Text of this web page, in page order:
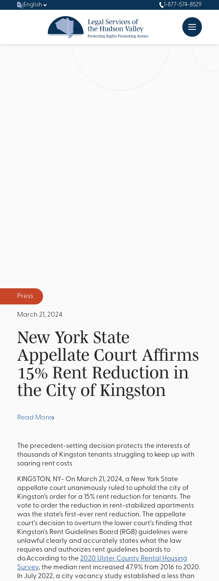
1-877-574-8529
English
Press
March 21, 2024
New York State
Appellate Court Affirms
15% Rent Reduction in
the City of Kingston
Read More
The precedent-setting decision protects the interests of
thousands of Kingston tenants struggling to keep up with
soaring rent costs
KINGSTON, NY- On March 21, 2024, a New York State
appellate court unanimously ruled to uphold the city of
Kingston’s order for a 15% rent reduction for tenants. The
vote to order the reduction in rent-stabilized apartments
was the state’s first-ever rent reduction. The appellate
court’s decision to overturn the lower court’s finding that
Kingston’s Rent Guidelines Board (RGB) guidelines were
unlawful clearly and accurately states what the law
requires and authorizes rent guidelines boards to
do.According to the 2020 Ulster County Rental Housing
Survey, the median rent increased 47.9% from 2016 to 2020.
In July 2022, a city vacancy study established a less than